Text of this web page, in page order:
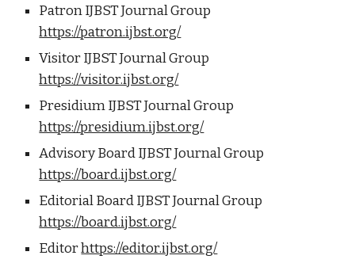
Patron IJBST Journal Group
https://patron.ijbst.org/
Visitor IJBST Journal Group
https://visitor.ijbst.org/
Presidium IJBST Journal Group
https://presidium.ijbst.org/
Advisory Board IJBST Journal Group
https://board.ijbst.org/
Editorial Board IJBST Journal Group
https://board.ijbst.org/
Editorhttps://editor.ijbst.org/